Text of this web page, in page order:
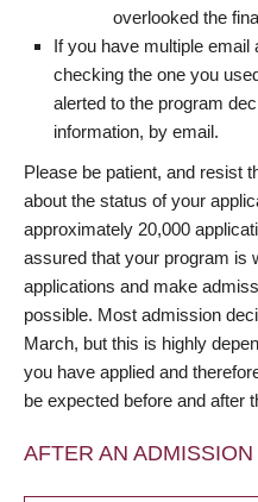
overlooked the
If you have multiple email
checking the one you
alerted to the program
information, by email.
Please be patient, and resist
about the status of your
approximately 20,000
assured that your program is
applications and make
possible. Most admission
March, but this is highly
you have applied and
be expected before and after
AFTER AN